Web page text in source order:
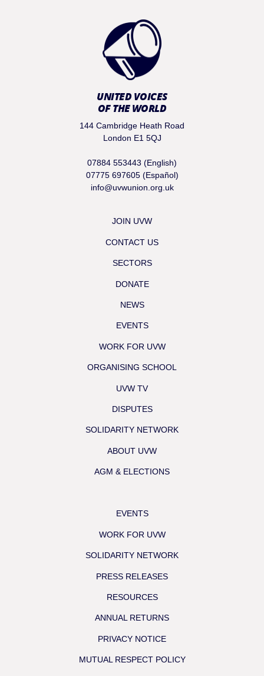
UNITED VOICES
OF THE WORLD
144 Cambridge Heath Road
London E1 5QJ
07884 553443 (English)
07775 697605 (Español)
info@uvwunion.org.uk
JOIN UVW
CONTACT US
SECTORS
DONATE
NEWS
EVENTS
WORK FOR UVW
ORGANISING SCHOOL
UVW TV
DISPUTES
SOLIDARITY NETWORK
ABOUT UVW
AGM & ELECTIONS
EVENTS
WORK FOR UVW
SOLIDARITY NETWORK
PRESS RELEASES
RESOURCES
ANNUAL RETURNS
PRIVACY NOTICE
MUTUAL RESPECT POLICY